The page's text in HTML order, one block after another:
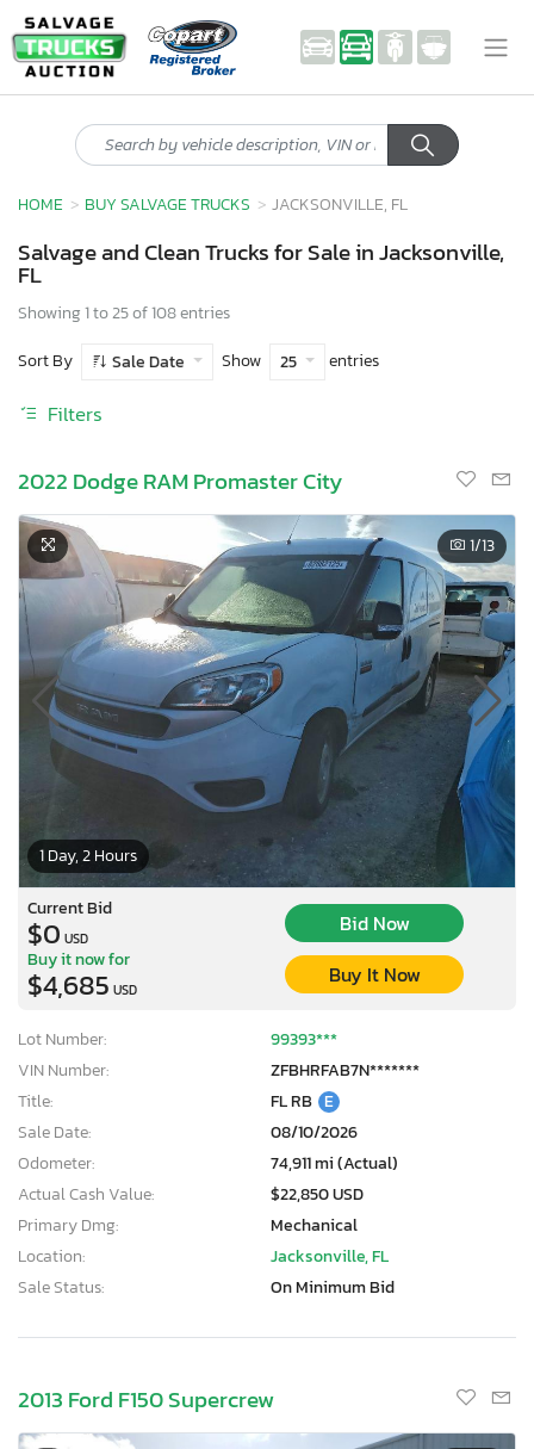
HOME BUY SALVAGE TRUCKS JACKSONVILLE, FL
Salvage and Clean Trucks for Sale in Jacksonville,
FL
Showing 1 to 25 of 108 entries
Sort By
Sale Date Show 25 entries
Filters
2022 Dodge RAM Promaster City
1 Day, 2 Hours
1/13
Current Bid
$0 USD
Bid Now
Buy it now for
$4,685 USD
Buy It Now
Lot Number:
99393***
VIN Number:
ZFBHRFAB7N*******
Title:
FL RB E
Sale Date:
08/10/2026
Odometer:
74,911 mi (Actual)
Actual Cash Value:
$22,850 USD
Primary Dmg:
Mechanical
Location:
Jacksonville, FL
Sale Status:
On Minimum Bid
2013 Ford F150 Supercrew